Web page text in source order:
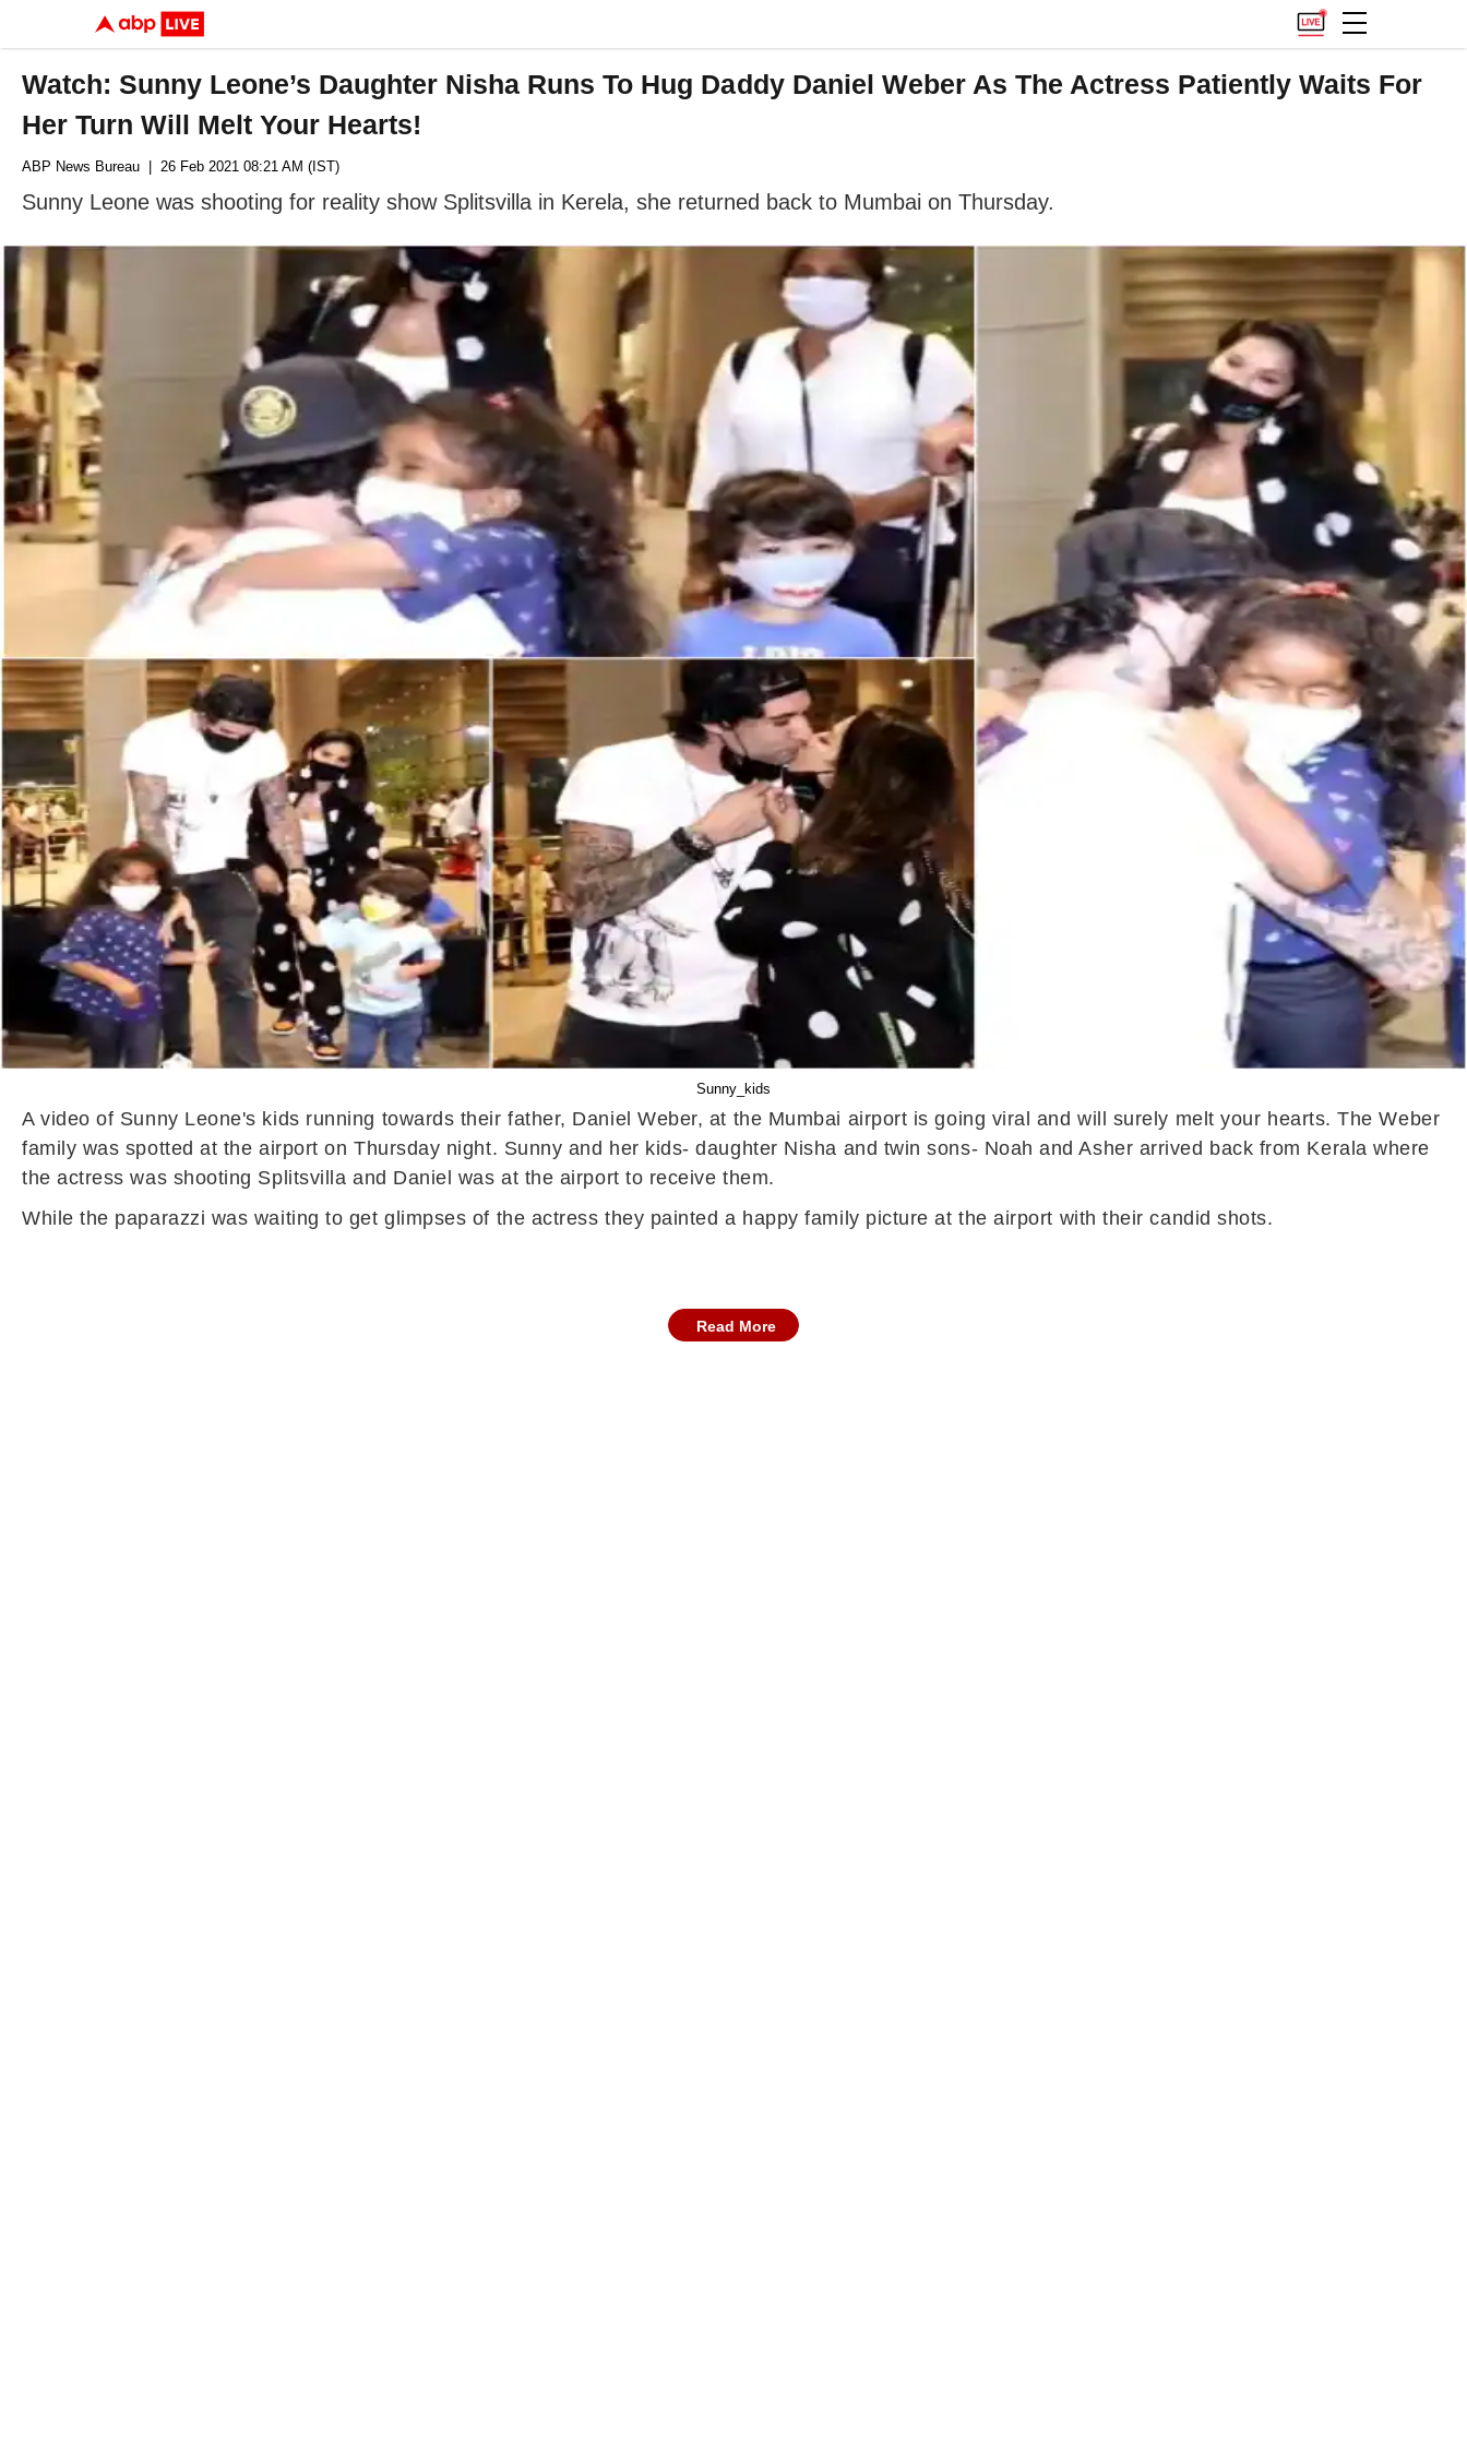
Watch: Sunny Leone’s Daughter Nisha Runs To Hug Daddy Daniel Weber As The Actress Patiently Waits For
Her Turn Will Melt Your Hearts!
ABP News Bureau | 26 Feb 2021 08:21 AM (IST)
Sunny Leone was shooting for reality show Splitsvilla in Kerela, she returned back to Mumbai on Thursday.
Sunny_kids
A video of Sunny Leone's kids running towards their father, Daniel Weber, at the Mumbai airport is going viral and will surely melt your hearts. The Weber
family was spotted at the airport on Thursday night. Sunny and her kids- daughter Nisha and twin sons- Noah and Asher arrived back from Kerala where
the actress was shooting Splitsvilla and Daniel was at the airport to receive them.
While the paparazzi was waiting to get glimpses of the actress they painted a happy family picture at the airport with their candid shots.
Read More